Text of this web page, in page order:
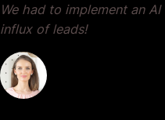
We had to implement an
influx of leads!